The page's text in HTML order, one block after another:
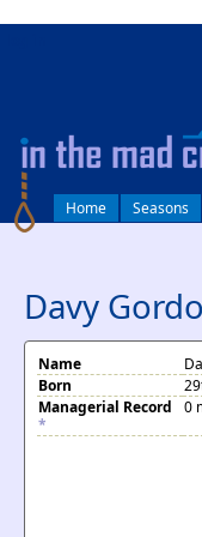
Home Seasons
Davy
Name
Born
Managerial Record
*
0